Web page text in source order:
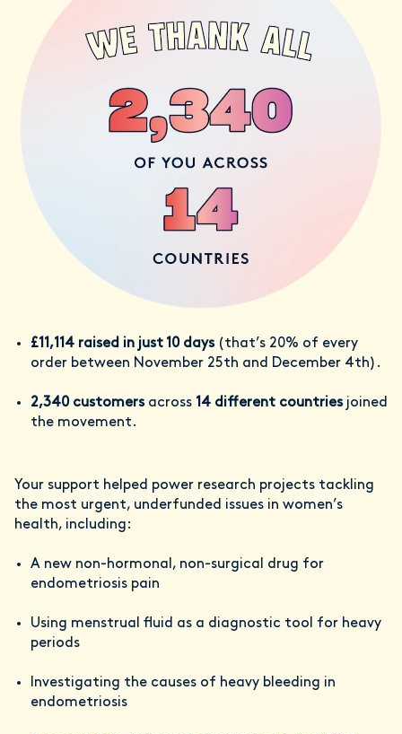
£11,114 raised in just 10 days(that’s 20% of every
order between November 25th and December 4th).
2,340 customersacross 14 different countriesjoined
the movement.
Your support helped power research projects tackling
the most urgent, underfunded issues in women’s
health, including:
A new non-hormonal, non-surgical drug for
endometriosis pain
Using menstrual fluid as a diagnostic tool for heavy
periods
Investigating the causes of heavy bleeding in
endometriosis